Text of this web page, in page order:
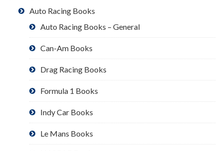
Auto Racing Books
Auto Racing Books – General
Can-Am Books
Drag Racing Books
Formula 1 Books
Indy Car Books
Le Mans Books